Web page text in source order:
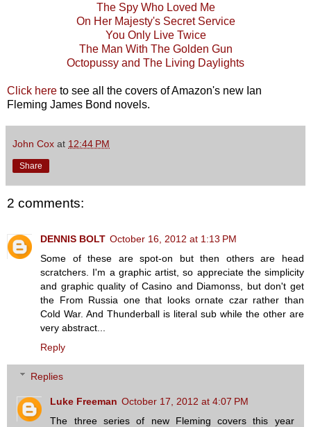
The Spy Who Loved Me
On Her Majesty's Secret Service
You Only Live Twice
The Man With The Golden Gun
Octopussy and The Living Daylights
Click here to see all the covers of Amazon's new Ian
Fleming James Bond novels.
John Cox at 12:44 PM
Share
2 comments:
DENNIS BOLT October 16, 2012 at 1:13 PM
Some of these are spot-on but then others are head
scratchers. I'm a graphic artist, so appreciate the simplicity
and graphic quality of Casino and Diamonss, but don't get
the From Russia one that looks ornate czar rather than
Cold War. And Thunderball is literal sub while the other are
very abstract...
Reply
Replies
Luke Freeman October 17, 2012 at 4:07 PM
The three series of new Fleming covers this year